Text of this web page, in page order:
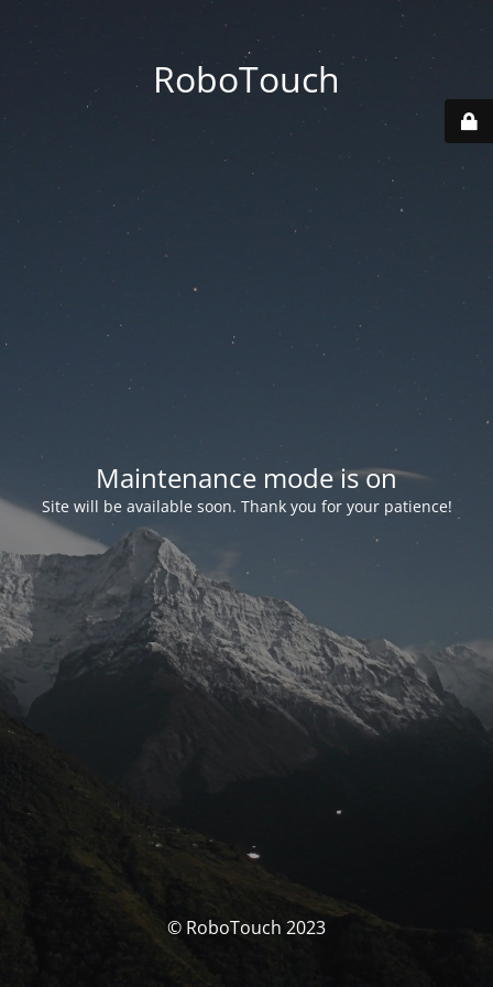
RoboTouch
Maintenance mode is on
Site will be available soon. Thank you for your patience!
© RoboTouch 2023